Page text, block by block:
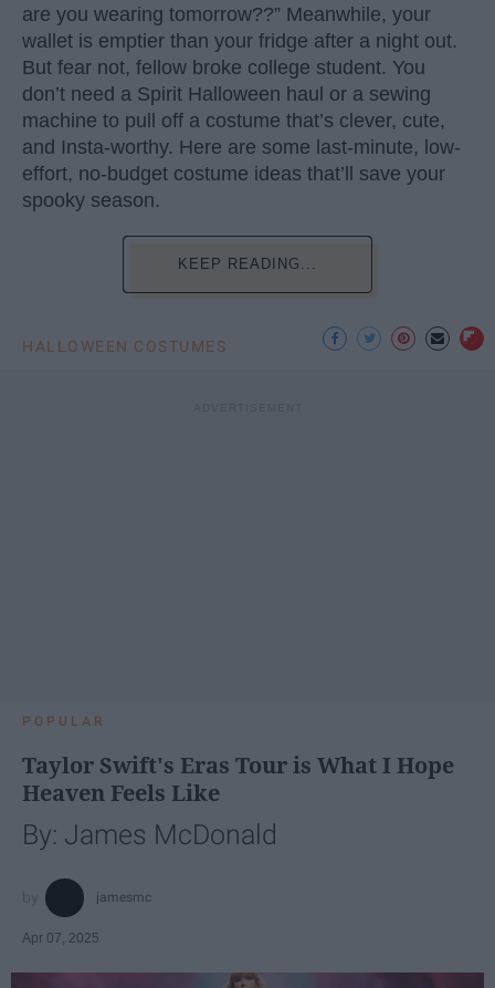
are you wearing tomorrow??” Meanwhile, your
wallet is emptier than your fridge after a night out.
But fear not, fellow broke college student. You
don’t need a Spirit Halloween haul or a sewing
machine to pull off a costume that’s clever, cute,
and Insta-worthy. Here are some last-minute, low-
effort, no-budget costume ideas that’ll save your
spooky season.
KEEP READING...
HALLOWEEN COSTUMES
POPULAR
Taylor Swift's Eras Tour is What I Hope
Heaven Feels Like
By: James McDonald
jamesmc
Apr 07, 2025